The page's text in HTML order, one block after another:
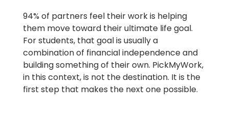
94% of partners feel their work is helping
them move toward their ultimate life goal.
For students, that goal is usually a
combination of financial independence and
building something of their own. PickMyWork,
in this context, is not the destination. It is the
first step that makes the next one possible.